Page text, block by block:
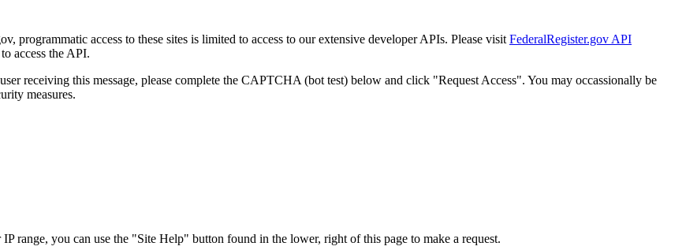
programmatic access to these sites is limited to access to our extensive developer APIs. Please visit FederalRegister.gov API
access the API.
receiving this message, please complete the CAPTCHA (bot test) below and click "Request Access". You may occassionally be
measures.
range, you can use the "Site Help" button found in the lower, right of this page to make a request.